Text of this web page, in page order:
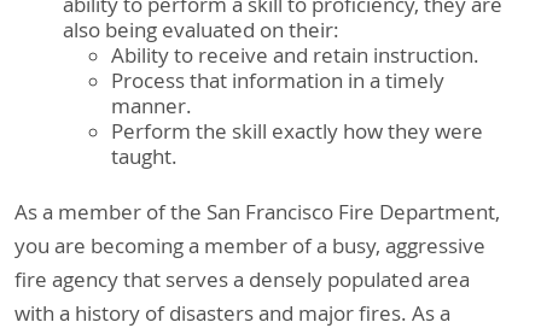
also being evaluated on their:
Ability to receive and retain instruction.
Process that information in a timely
manner.
Perform the skill exactly how they were
taught.
As a member of the San Francisco Fire Department,
you are becoming a member of a busy, aggressive
fire agency that serves a densely populated area
with a history of disasters and major fires. As a